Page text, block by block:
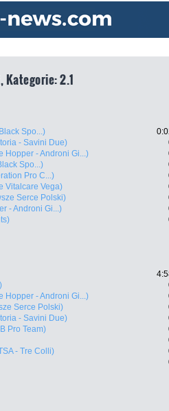
Kategorie: 2.1
Spo...)
- Savini Due)
Hopper - Androni Gi...)
Spo...)
Pro C...)
Vitalcare Vega)
Serce Polski)
- Androni Gi...)
Hopper - Androni Gi...)
Serce Polski)
- Savini Due)
Pro Team)
- Tre Colli)